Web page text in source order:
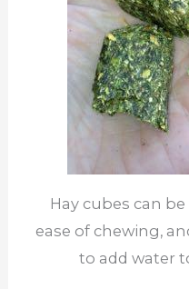
Hay cubes can
ease of chewing,
to add water